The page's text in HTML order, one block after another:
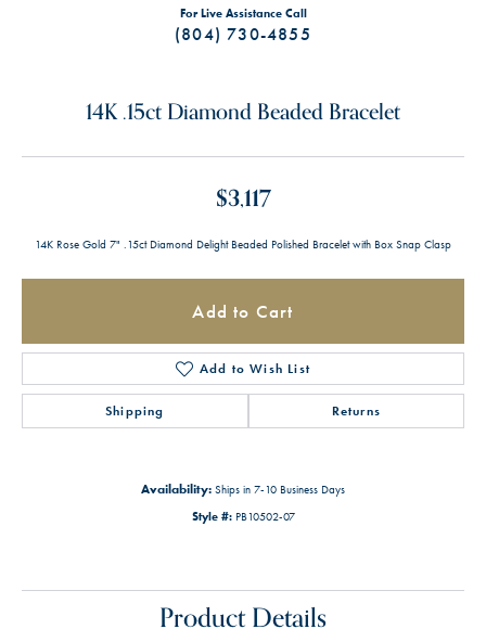
For Live Assistance Call
(804) 730-4855
14K .15ct Diamond Beaded Bracelet
$3,117
14K Rose Gold 7" .15ct Diamond Delight Beaded Polished Bracelet with Box Snap Clasp
Add to Cart
Add to Wish List
Shipping Returns
Availability: Ships in 7-10 Business Days
Style #: PB10502-07
Product Details